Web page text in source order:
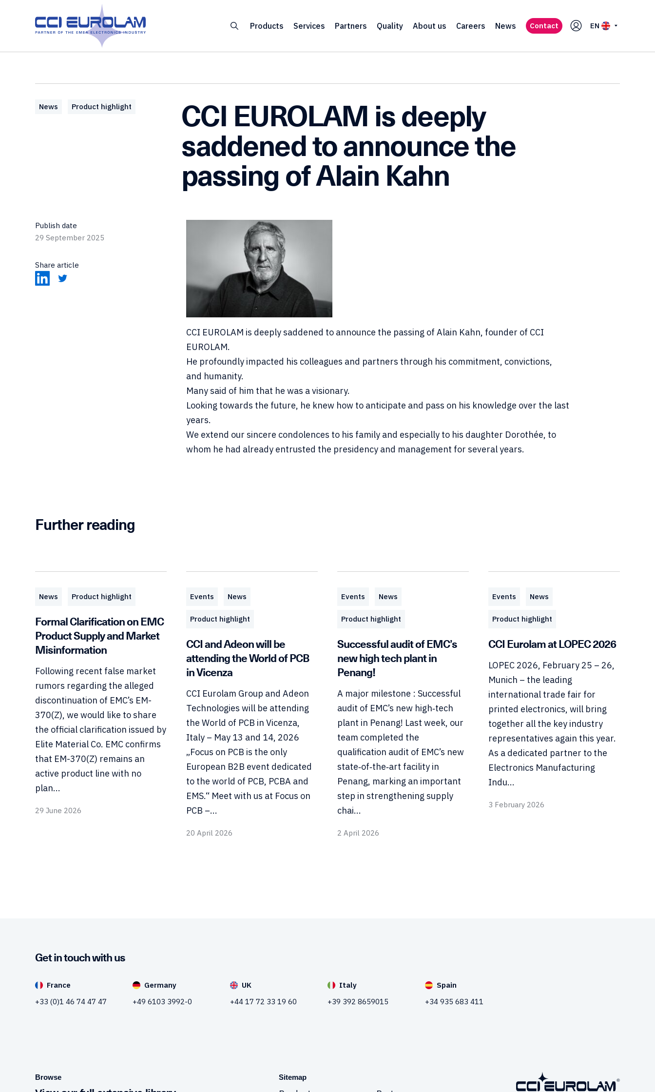
Products Services Partners Quality About us Careers News Contact EN
News Product highlight CCI EUROLAM is deeply
saddened to announce the
passing of Alain Kahn
Publish date
29 September 2025
Share article
CCI EUROLAM is deeply saddened to announce the passing of Alain Kahn, founder of CCI
EUROLAM.
He profoundly impacted his colleagues and partners through his commitment, convictions,
and humanity.
Many said of him that he was a visionary.
Looking towards the future, he knew how to anticipate and pass on his knowledge over the last
years.
We extend our sincere condolences to his family and especially to his daughter Dorothée, to
whom he had already entrusted the presidency and management for several years.
Further reading
News Product highlight
Formal Clarification on EMC
Product Supply and Market
Misinformation
Following recent false market
rumors regarding the alleged
discontinuation of EMC’s EM-
370(Z), we would like to share
the official clarification issued by
Elite Material Co. EMC confirms
that EM-370(Z) remains an
active product line with no
plan...
29 June 2026
Events News
Product highlight
CCI and Adeon will be
attending the World of PCB
in Vicenza
CCI Eurolam Group and Adeon
Technologies will be attending
the World of PCB in Vicenza,
Italy – May 13 and 14, 2026
„Focus on PCB is the only
European B2B event dedicated
to the world of PCB, PCBA and
EMS.“ Meet with us at Focus on
PCB –...
20 April 2026
Events News
Product highlight
Successful audit of EMC’s
new high tech plant in
Penang!
A major milestone : Successful
audit of EMC’s new high‑tech
plant in Penang! Last week, our
team completed the
qualification audit of EMC’s new
state‑of‑the‑art facility in
Penang, marking an important
step in strengthening supply
chai...
2 April 2026
Events News
Product highlight
CCI Eurolam at LOPEC 2026
LOPEC 2026, February 25 – 26,
Munich – the leading
international trade fair for
printed electronics, will bring
together all the key industry
representatives again this year.
As a dedicated partner to the
Electronics Manufacturing
Indu...
3 February 2026
Get in touch with us
France
+33 (0)1 46 74 47 47
Germany
+49 6103 3992-0
UK
+44 17 72 33 19 60
Italy
+39 392 8659015
Spain
+34 935 683 411
Browse Sitemap